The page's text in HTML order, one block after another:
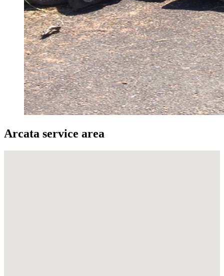
Arcata service area